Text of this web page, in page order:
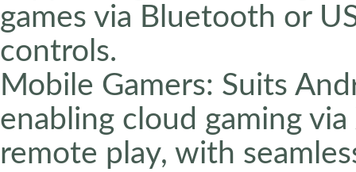
games via Bluetooth or
controls.
Mobile Gamers: Suits
enabling cloud gaming
remote play, with